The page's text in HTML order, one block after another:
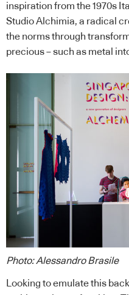
inspiration from the 1970s
Studio Alchimia, a radical
the norms through
precious – such as metal
Photo: Alessandro Brasile
Looking to emulate this